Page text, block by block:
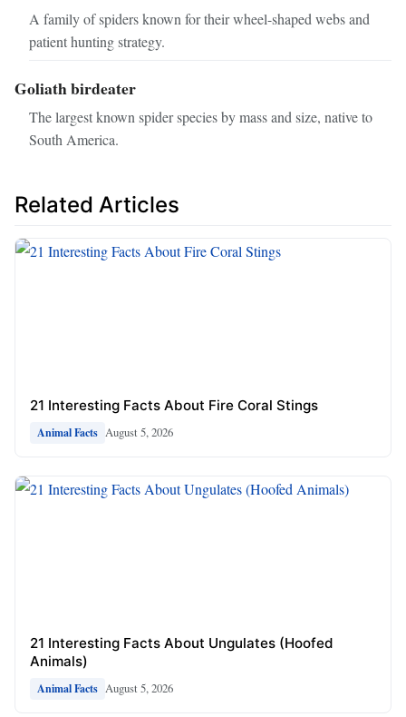
A family of spiders known for their wheel-shaped webs and
patient hunting strategy.
Goliath birdeater
The largest known spider species by mass and size, native to
South America.
Related Articles
21 Interesting Facts About Fire Coral Stings
Animal Facts August 5, 2026
21 Interesting Facts About Ungulates (Hoofed
Animals)
Animal Facts August 5, 2026